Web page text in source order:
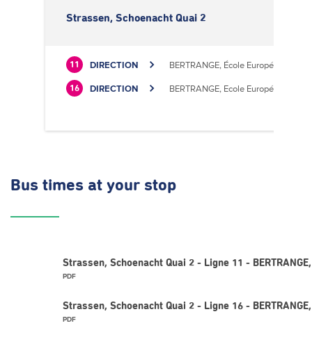
Strassen, Schoenacht Quai 2
11 DIRECTION BERTRANGE, École Européenne II
16 DIRECTION BERTRANGE, Ecole Européenne II
Bus times at your stop
Strassen, Schoenacht Quai 2 - Ligne 11 -
PDF
Strassen, Schoenacht Quai 2 - Ligne 16 -
PDF